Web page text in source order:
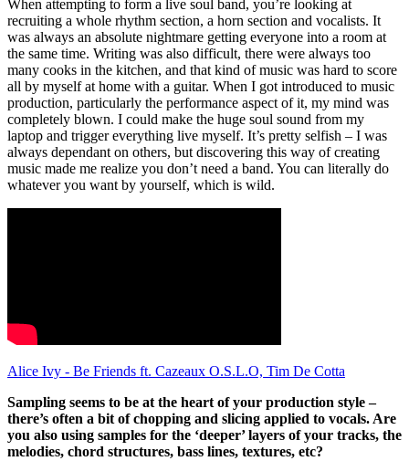
When attempting to form a live soul band, you’re looking at
recruiting a whole rhythm section, a horn section and vocalists. It
was always an absolute nightmare getting everyone into a room at
the same time. Writing was also difficult, there were always too
many cooks in the kitchen, and that kind of music was hard to score
all by myself at home with a guitar. When I got introduced to music
production, particularly the performance aspect of it, my mind was
completely blown. I could make the huge soul sound from my
laptop and trigger everything live myself. It’s pretty selfish – I was
always dependant on others, but discovering this way of creating
music made me realize you don’t need a band. You can literally do
whatever you want by yourself, which is wild.
Alice Ivy - Be Friends ft. Cazeaux O.S.L.O, Tim De Cotta
Sampling seems to be at the heart of your production style –
there’s often a bit of chopping and slicing applied to vocals. Are
you also using samples for the ‘deeper’ layers of your tracks, the
melodies, chord structures, bass lines, textures, etc?